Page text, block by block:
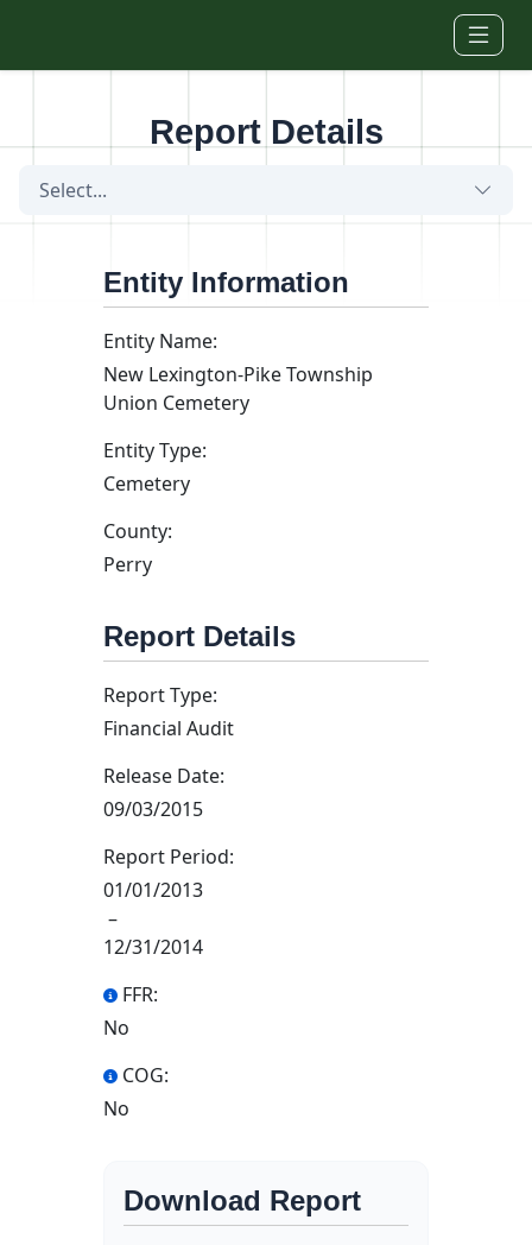
Report Details
Select...
Entity Information
Entity Name:
New Lexington-Pike Township
Union Cemetery
Entity Type:
Cemetery
County:
Perry
Report Details
Report Type:
Financial Audit
Release Date:
09/03/2015
Report Period:
01/01/2013
–
12/31/2014
FFR:
No
COG:
No
Download Report